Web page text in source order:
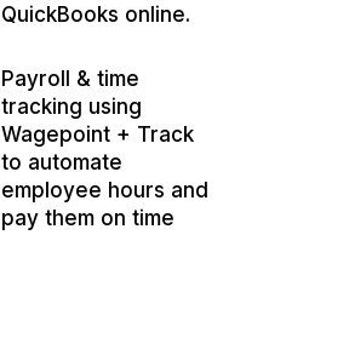
QuickBooks online.
Payroll & time
tracking using
Wagepoint + Track
to automate
employee hours and
pay them on time